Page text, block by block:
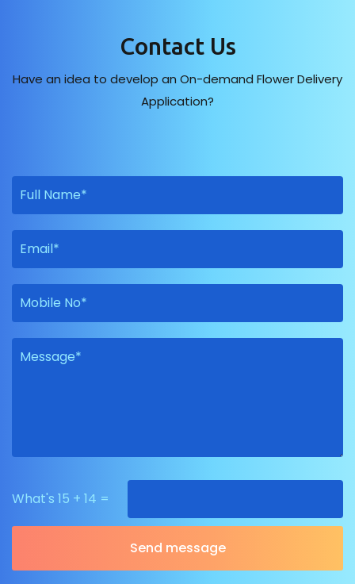
Contact Us
Have an idea to develop an On-demand Flower Delivery
Application?
What's 15 + 14 =